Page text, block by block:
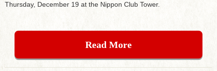
Thursday, December 19 at the Nippon Club Tower.
Read More